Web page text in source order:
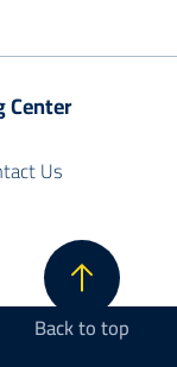
Center
Us
Back to top